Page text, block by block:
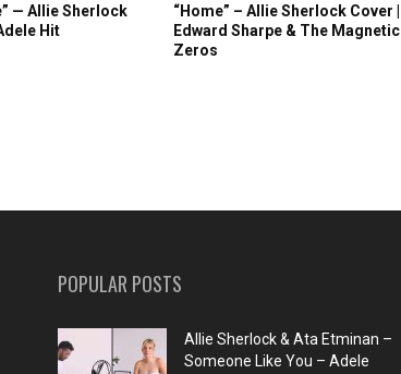
— Allie Sherlock
Hit
“Home” – Allie Sherlock Cover |
Edward Sharpe & The Magnetic
Zeros
POPULAR POSTS
Allie Sherlock & Ata Etminan –
Someone Like You – Adele